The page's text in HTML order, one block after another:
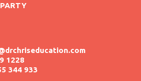
1228
344 933